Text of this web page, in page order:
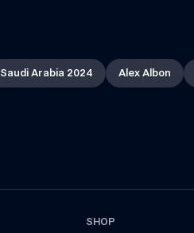
Saudi Arabia 2024 Alex Albon
SHOP